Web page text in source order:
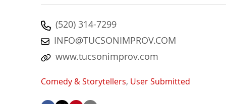
(520) 314-7299
INFO@TUCSONIMPROV.COM
www.tucsonimprov.com
Comedy & Storytellers, User Submitted